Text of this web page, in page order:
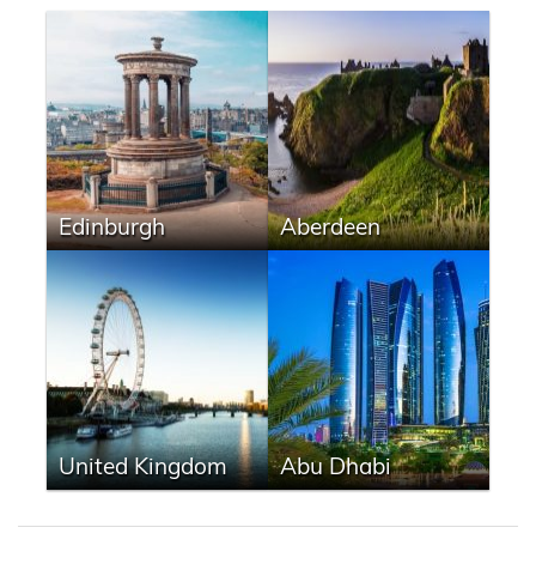
Edinburgh Aberdeen
United Kingdom Abu Dhabi